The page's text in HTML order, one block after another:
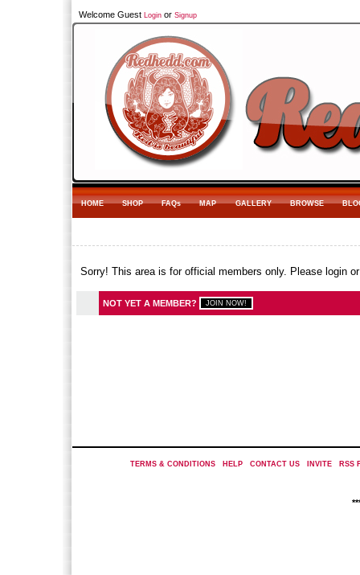
Welcome Guest Login or Signup
HOME SHOP FAQs MAP GALLERY BROWSE
Sorry! This area is for official members only. Please login
NOT YET A MEMBER?
TERMS & CONDITIONS| HELP| CONTACT US| INVITE| RSS